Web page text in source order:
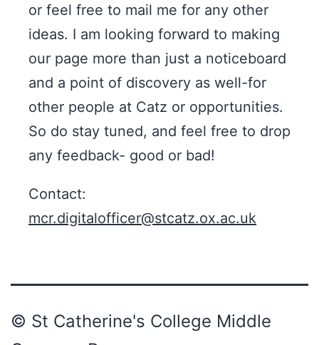
or feel free to mail me for any other
ideas. I am looking forward to making
our page more than just a noticeboard
and a point of discovery as well-for
other people at Catz or opportunities.
So do stay tuned, and feel free to drop
any feedback- good or bad! ​
Contact:
mcr.digitalofficer@stcatz.ox.ac.uk
© St Catherine's College Middle